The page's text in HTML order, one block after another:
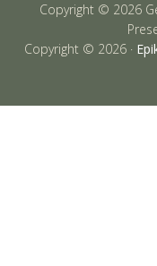
Copyright © 2026
Copyright © 2026 ·